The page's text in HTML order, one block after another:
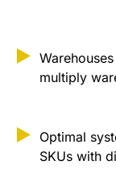
multiply
Optimal
SKUs with